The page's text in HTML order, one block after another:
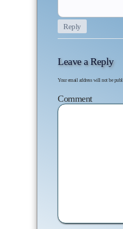
Reply
Leave a Reply
Your email address will not be